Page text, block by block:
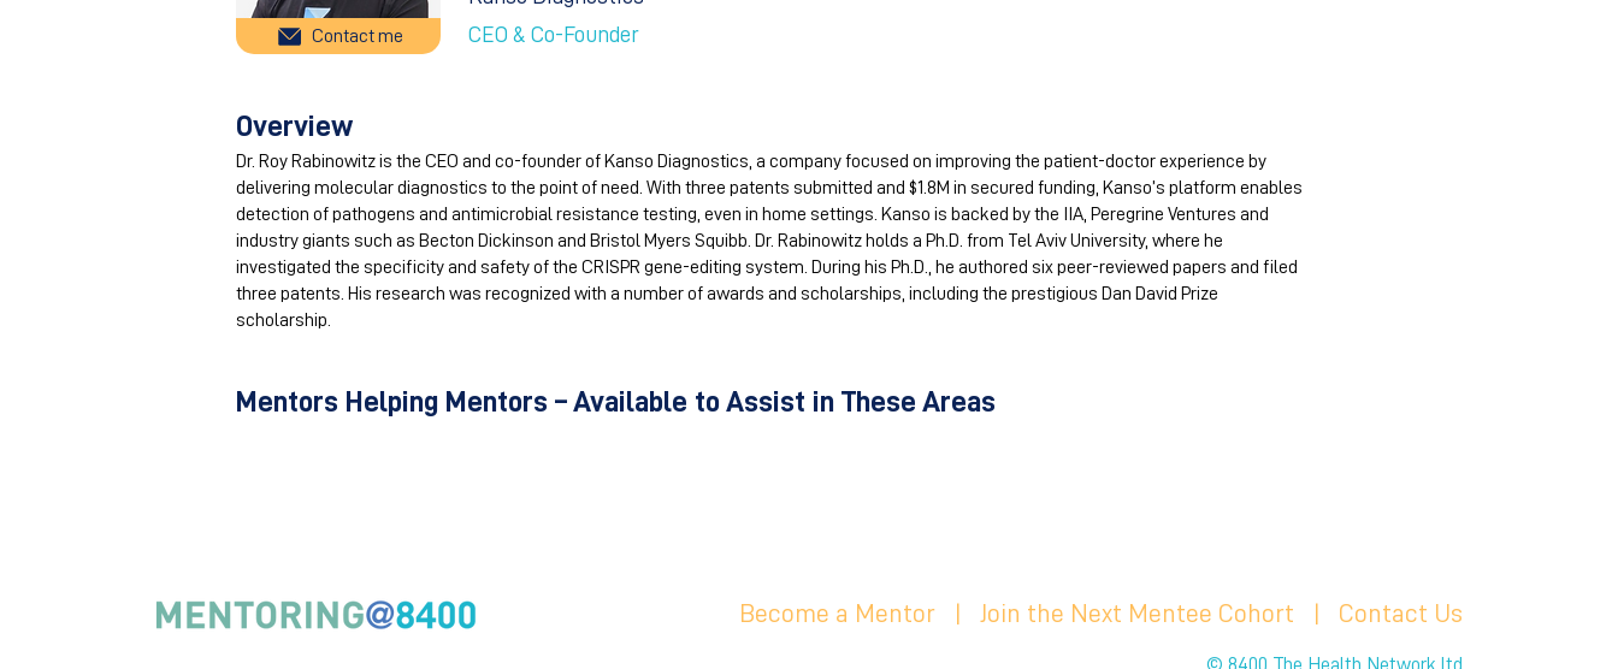
Contact me
CEO & Co-Founder
Overview
Dr. Roy Rabinowitz is the CEO and co-founder of Kanso Diagnostics, a company focused on improving the patient-doctor experience by
delivering molecular diagnostics to the point of need. With three patents submitted and $1.8M in secured funding, Kanso’s platform enables
detection of pathogens and antimicrobial resistance testing, even in home settings. Kanso is backed by the IIA, Peregrine Ventures and
industry giants such as Becton Dickinson and Bristol Myers Squibb. Dr. Rabinowitz holds a Ph.D. from Tel Aviv University, where he
investigated the specificity and safety of the CRISPR gene-editing system. During his Ph.D., he authored six peer-reviewed papers and filed
three patents. His research was recognized with a number of awards and scholarships, including the prestigious Dan David Prize
scholarship.
Mentors Helping Mentors – Available to Assist in These Areas
Become a Mentor Join the Next Mentee Cohort | Contact Us
© 8400 The Health Network ltd